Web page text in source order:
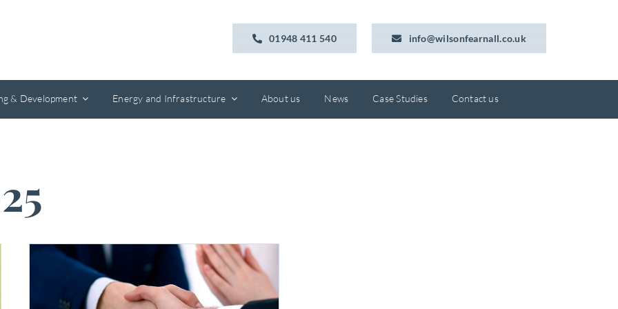
01948 411 540 info@wilsonfearnall.co.uk
& Development Energy and Infrastructure About us News Case Studies Contact us